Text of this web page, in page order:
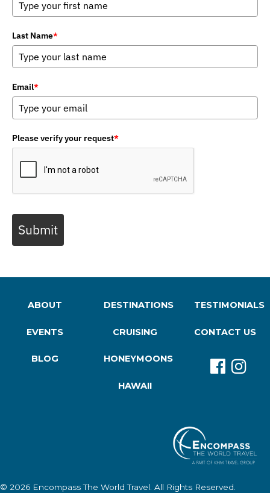
Last Name*
Email*
Please verify your request*
Submit
ABOUT
EVENTS
BLOG
DESTINATIONS
CRUISING
HONEYMOONS
HAWAII
TESTIMONIALS
CONTACT US
© 2026 Encompass The World Travel . All Rights Reserved.